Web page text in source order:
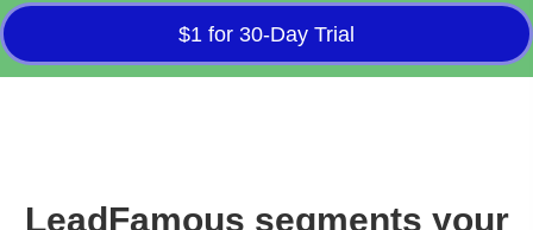
$1 for 30-Day Trial
LeadFamous segments your